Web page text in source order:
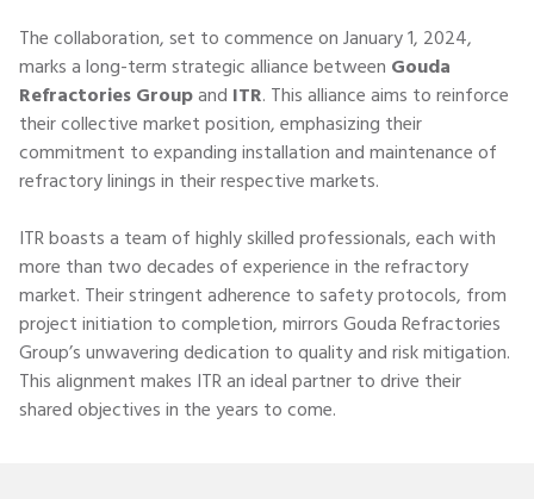
The collaboration, set to commence on January 1, 2024,
marks a long-term strategic alliance between Gouda
Refractories Groupand ITR. This alliance aims to reinforce
their collective market position, emphasizing their
commitment to expanding installation and maintenance of
refractory linings in their respective markets.
ITR boasts a team of highly skilled professionals, each with
more than two decades of experience in the refractory
market. Their stringent adherence to safety protocols, from
project initiation to completion, mirrors Gouda Refractories
Group’s unwavering dedication to quality and risk mitigation.
This alignment makes ITR an ideal partner to drive their
shared objectives in the years to come.